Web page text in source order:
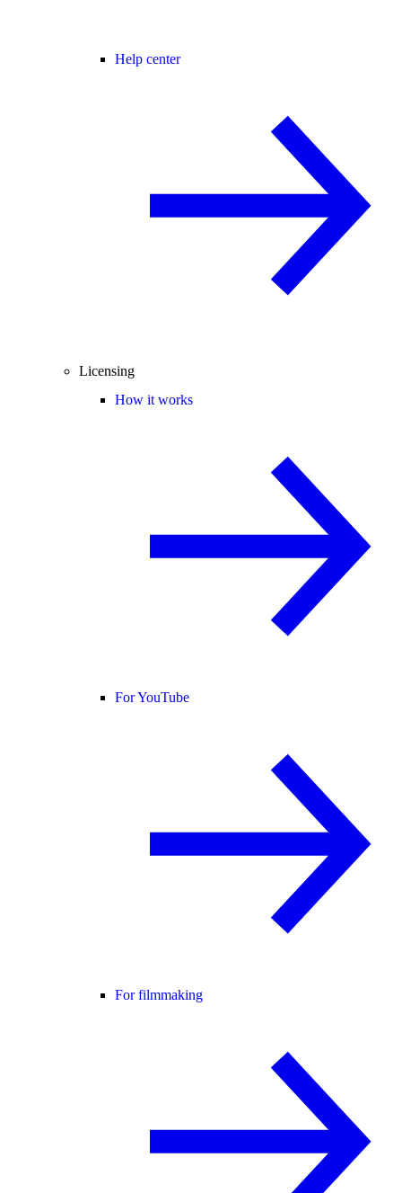
Help center
Licensing
How it works
For YouTube
For filmmaking